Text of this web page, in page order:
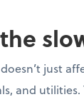
just
and